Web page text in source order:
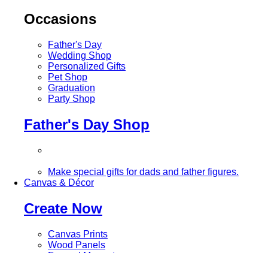
Occasions
Father's Day
Wedding Shop
Personalized Gifts
Pet Shop
Graduation
Party Shop
Father's Day Shop
Make special gifts for dads and father figures.
Canvas & Décor
Create Now
Canvas Prints
Wood Panels